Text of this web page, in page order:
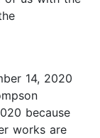
14, 2020
because
works are